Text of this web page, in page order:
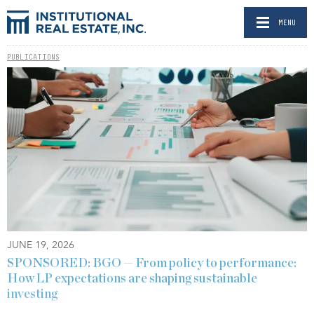
MENU
PUBLICATIONS
JUNE 19, 2026
SPONSORED: BGO — From policy to performance:
How LP expectations are shaping sustainable
investing